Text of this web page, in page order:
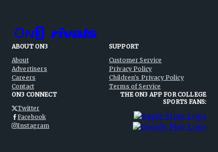
ABOUT ON3
About
Advertisers
Careers
Contact
SUPPORT
Customer Service
Privacy Policy
Children's Privacy Policy
Terms of Service
ON3 CONNECT
Twitter
Facebook
Instagram
THE ON3 APP FOR COLLEGE
SPORTS FANS: